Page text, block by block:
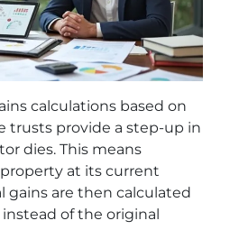
calculations based on
trusts provide a step-up in
dies. This means
at its current
gains are then calculated
of the original